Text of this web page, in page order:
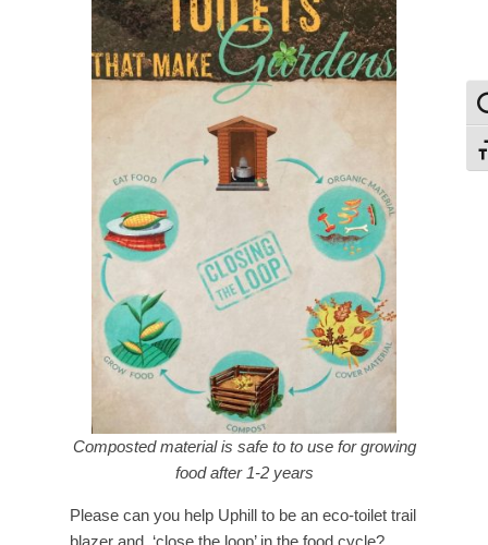
Composted material is safe to to use for growing
food after 1-2 years
Please can you help Uphill to be an eco-toilet trail